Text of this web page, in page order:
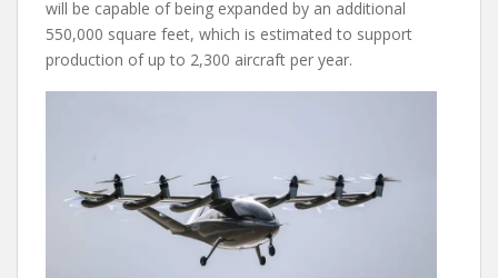
will be capable of being expanded by an additional
550,000 square feet, which is estimated to support
production of up to 2,300 aircraft per year.